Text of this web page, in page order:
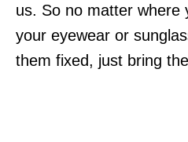
us. So no matter where
your eyewear or
them fixed, just bring